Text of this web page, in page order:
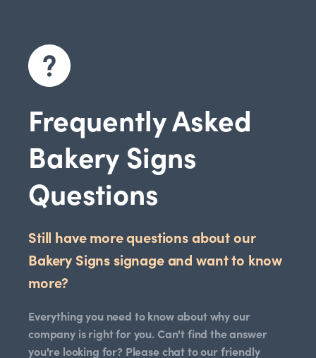
Frequently Asked
Bakery Signs
Questions
Still have more questions about our
Bakery Signs signage and want to know
more?
Everything you need to know about why our
company is right for you. Can't find the answer
you're looking for? Please chat to our friendly